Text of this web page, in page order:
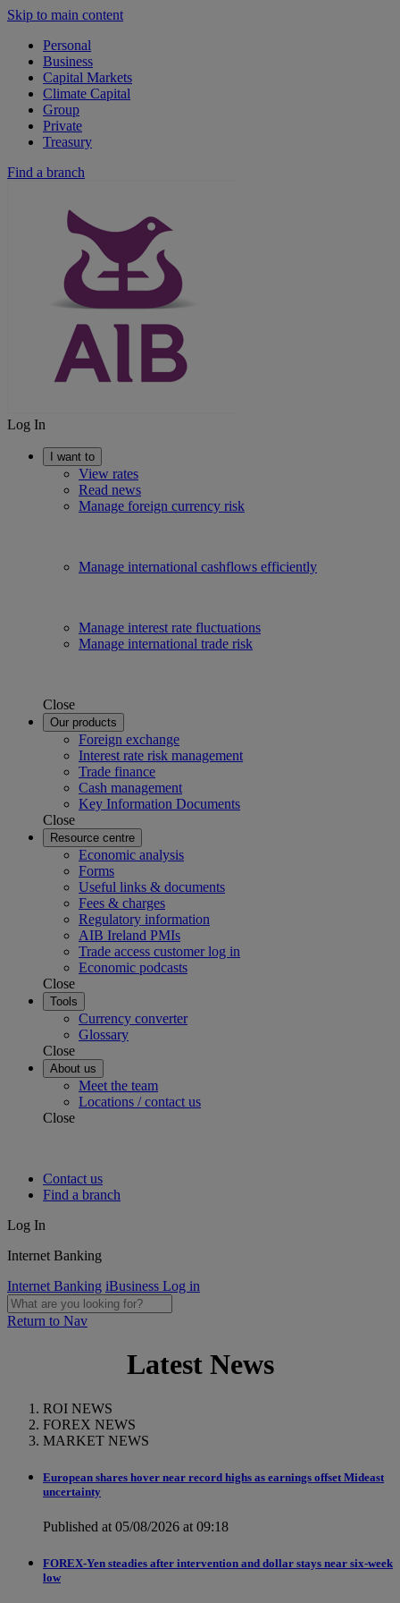
Skip to main content
Personal
Business
Capital Markets
Climate Capital
Group
Private
Treasury
Find a branch
Log In
I want to
View rates
Read news
Manage foreign currency risk
Manage international cashflows efficiently
Manage interest rate fluctuations
Manage international trade risk
Close
Our products
Foreign exchange
Interest rate risk management
Trade finance
Cash management
Key Information Documents
Close
Resource centre
Economic analysis
Forms
Useful links & documents
Fees & charges
Regulatory information
AIB Ireland PMIs
Trade access customer log in
Economic podcasts
Close
Tools
Currency converter
Glossary
Close
About us
Meet the team
Locations / contact us
Close
Contact us
Find a branch
Log In
Internet Banking
Internet Banking iBusiness Log in
Return to Nav
Latest News
ROI NEWS
FOREX NEWS
MARKET NEWS
European shares hover near record highs as earnings offset Mideast
uncertainty
Published at 05/08/2026 at 09:18
FOREX-Yen steadies after intervention and dollar stays near six-week
low